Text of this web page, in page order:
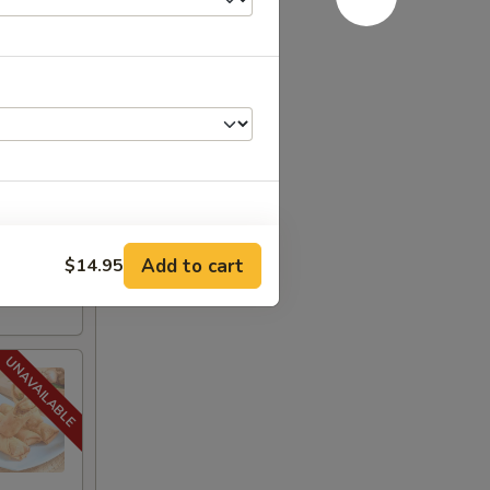
$19.95
$14.95 Add to cart